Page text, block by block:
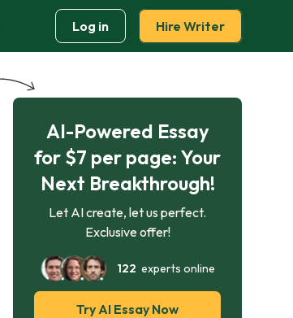
Log in Hire Writer
AI-Powered Essay
for $7 per page: Your
Next Breakthrough!
Let AI create, let us perfect.
Exclusive offer!
122 experts online
Try AI Essay Now